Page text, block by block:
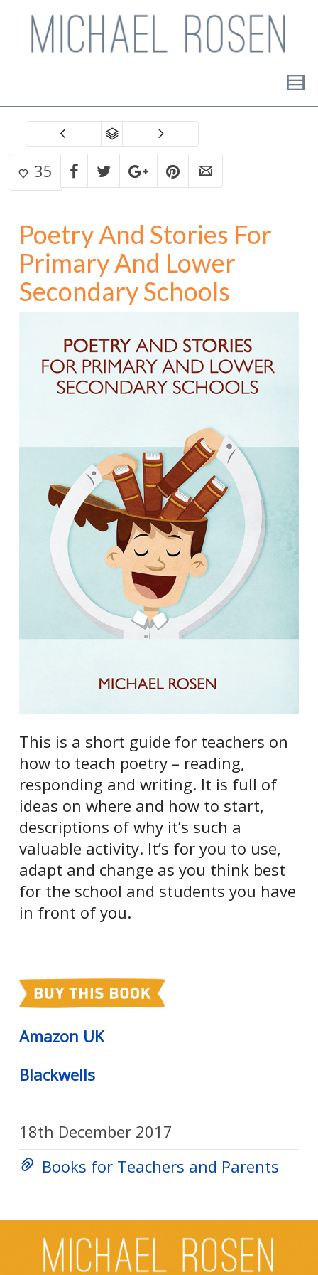
35
Poetry And Stories For
Primary And Lower
Secondary Schools
This is a short guide for teachers on
how to teach poetry – reading,
responding and writing. It is full of
ideas on where and how to start,
descriptions of why it’s such a
valuable activity. It’s for you to use,
adapt and change as you think best
for the school and students you have
in front of you.
Amazon UK
Blackwells
18th December 2017
Books for Teachers and Parents